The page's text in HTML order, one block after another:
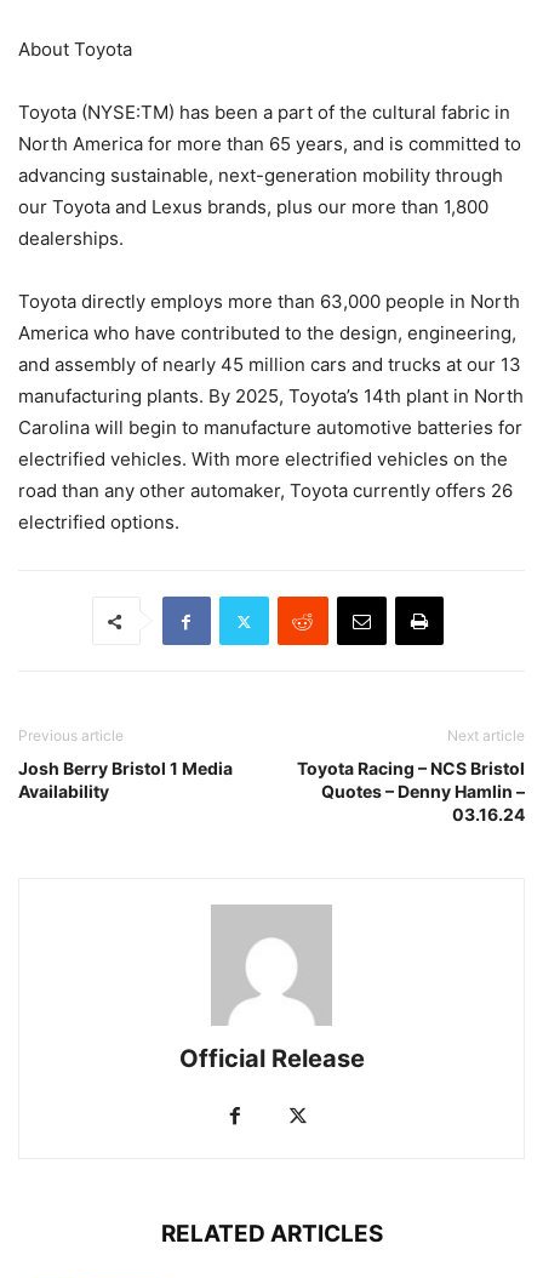
About Toyota
Toyota (NYSE:TM) has been a part of the cultural fabric in
North America for more than 65 years, and is committed to
advancing sustainable, next-generation mobility through
our Toyota and Lexus brands, plus our more than 1,800
dealerships.
Toyota directly employs more than 63,000 people in North
America who have contributed to the design, engineering,
and assembly of nearly 45 million cars and trucks at our 13
manufacturing plants. By 2025, Toyota’s 14th plant in North
Carolina will begin to manufacture automotive batteries for
electrified vehicles. With more electrified vehicles on the
road than any other automaker, Toyota currently offers 26
electrified options.
Previous article
Josh Berry Bristol 1 Media
Availability
Next article
Toyota Racing – NCS Bristol
Quotes – Denny Hamlin –
03.16.24
Official Release
RELATED ARTICLES